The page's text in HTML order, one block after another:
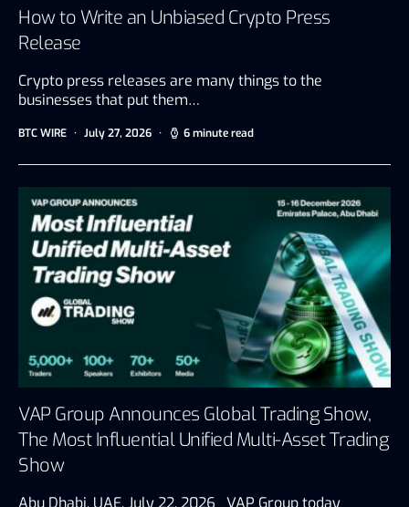
How to Write an Unbiased Crypto Press
Release
Crypto press releases are many things to the
businesses that put them…
BTC WIRE July 27, 2026 6 minute read
VAP Group Announces Global Trading Show,
The Most Influential Unified Multi-Asset Trading
Show
Abu Dhabi, UAE, July 22, 2026 VAP Group today